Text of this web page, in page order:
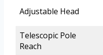
Adjustable Head
Telescopic Pole
Reach